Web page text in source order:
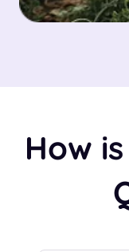
How